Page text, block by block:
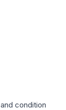
condition